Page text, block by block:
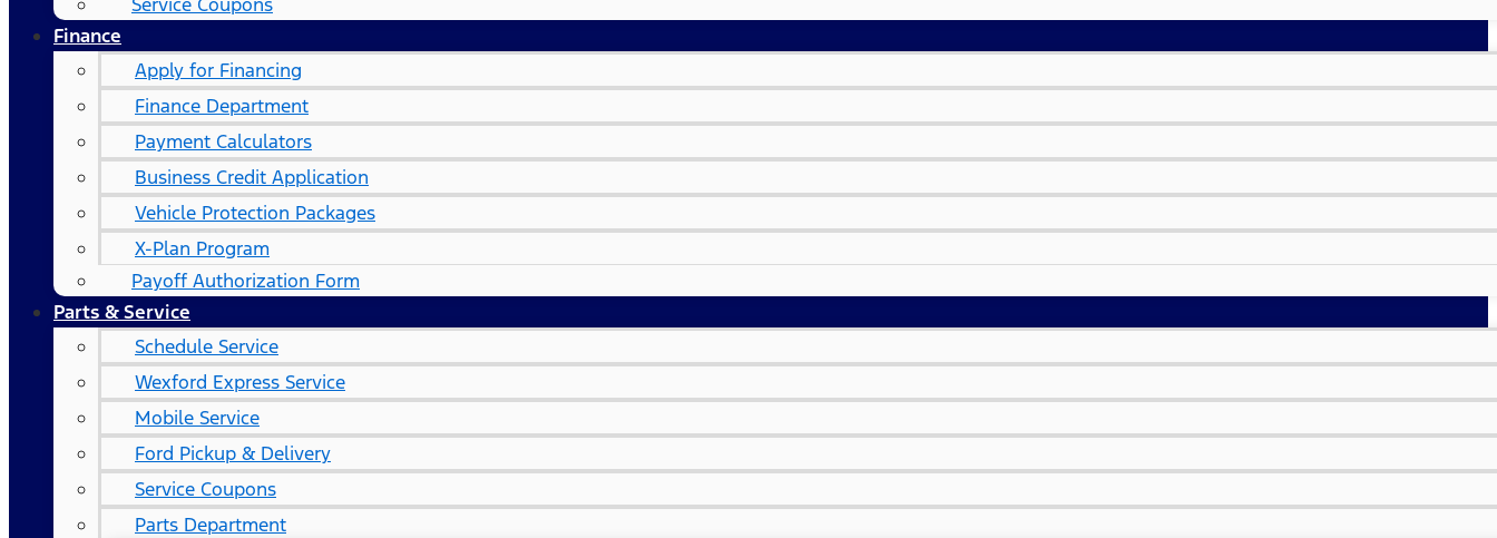
Finance
Apply for Financing
Finance Department
Payment Calculators
Business Credit Application
Vehicle Protection Packages
X-Plan Program
Payoff Authorization Form
Parts & Service
Schedule Service
Wexford Express Service
Mobile Service
Ford Pickup & Delivery
Service Coupons
Parts Department